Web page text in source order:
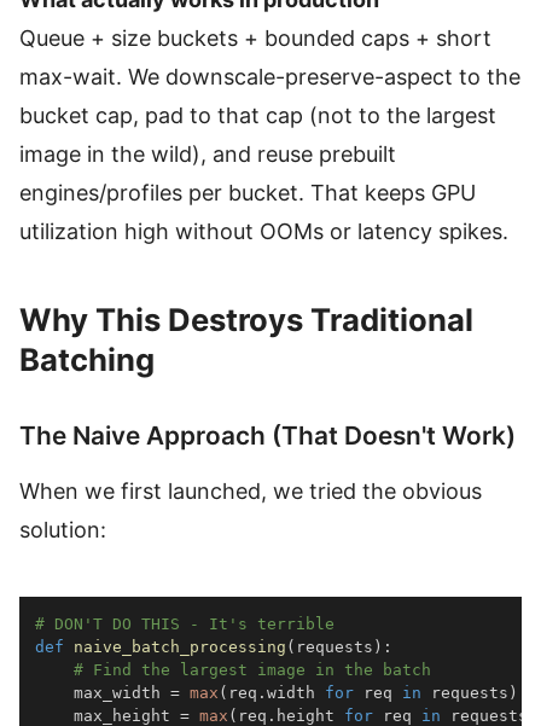
Queue + size buckets + bounded caps + short
max-wait. We downscale-preserve-aspect to the
bucket cap, pad to that cap (not to the largest
image in the wild), and reuse prebuilt
engines/profiles per bucket. That keeps GPU
utilization high without OOMs or latency spikes.
Why This Destroys Traditional
Batching
The Naive Approach (That Doesn't Work)
When we first launched, we tried the obvious
solution:
# DON'T DO THIS - It's terrible
def
naive_batch_processing ( requests ) :
# Find the largest image in the batch
    max_width
= max ( req . width for req in requests )
    max_height
= max ( req . height for req in requests